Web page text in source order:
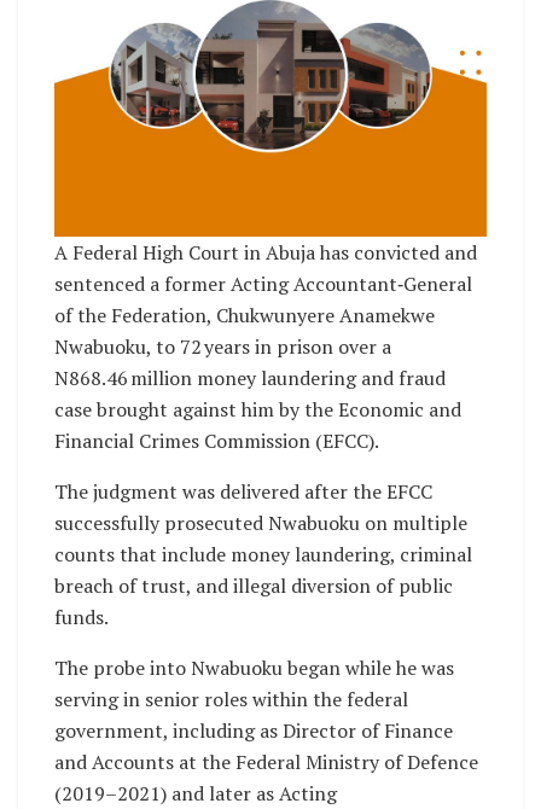
A Federal High Court in Abuja has convicted and
sentenced a former Acting Accountant‑General
of the Federation, Chukwunyere Anamekwe
Nwabuoku, to 72 years in prison over a
N868.46 million money laundering and fraud
case brought against him by the Economic and
Financial Crimes Commission (EFCC).
The judgment was delivered after the EFCC
successfully prosecuted Nwabuoku on multiple
counts that include money laundering, criminal
breach of trust, and illegal diversion of public
funds.
The probe into Nwabuoku began while he was
serving in senior roles within the federal
government, including as Director of Finance
and Accounts at the Federal Ministry of Defence
(2019–2021) and later as Acting